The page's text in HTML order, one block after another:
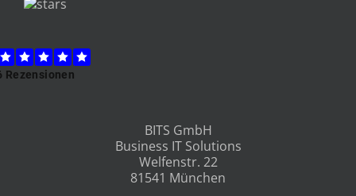
BITS GmbH
Business IT Solutions
Welfenstr. 22
81541 München